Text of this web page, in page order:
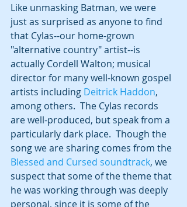
Like unmasking Batman, we were
just as surprised as anyone to find
that Cylas--our home-grown
"alternative country" artist--is
actually Cordell Walton; musical
director for many well-known gospel
artists including Deitrick Haddon,
among others.  The Cylas records
are well-produced, but speak from a
particularly dark place.  Though the
song we are sharing comes from the
Blessed and Cursed soundtrack, we
suspect that some of the theme that
he was working through was deeply
personal, since it is some of the